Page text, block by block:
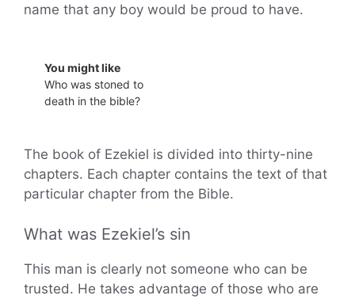
name that any boy would be proud to have.
You might like
Who was stoned to
death in the bible?
The book of Ezekiel is divided into thirty-nine
chapters. Each chapter contains the text of that
particular chapter from the Bible.
What was Ezekiel’s sin
This man is clearly not someone who can be
trusted. He takes advantage of those who are